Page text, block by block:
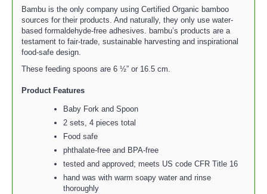
Bambu is the only company using Certified Organic bamboo
sources for their products. And naturally, they only use water-
based formaldehyde-free adhesives. bambu’s products are a
testament to fair-trade, sustainable harvesting and inspirational
food-safe design.
These feeding spoons are 6 ½” or 16.5 cm.
Product Features
Baby Fork and Spoon
2 sets, 4 pieces total
Food safe
phthalate-free and BPA-free
tested and approved; meets US code CFR Title 16
hand was with warm soapy water and rinse
thoroughly